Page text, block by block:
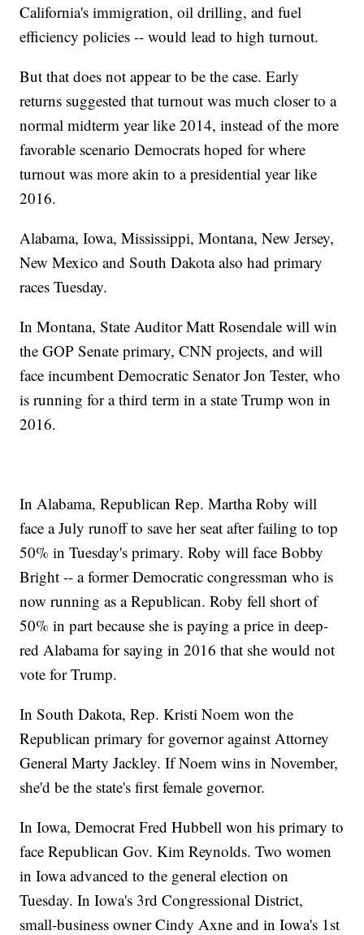
California's immigration, oil drilling, and fuel
efficiency policies -- would lead to high turnout.
But that does not appear to be the case. Early
returns suggested that turnout was much closer to a
normal midterm year like 2014, instead of the more
favorable scenario Democrats hoped for where
turnout was more akin to a presidential year like
2016.
Alabama, Iowa, Mississippi, Montana, New Jersey,
New Mexico and South Dakota also had primary
races Tuesday.
In Montana, State Auditor Matt Rosendale will win
the GOP Senate primary, CNN projects, and will
face incumbent Democratic Senator Jon Tester, who
is running for a third term in a state Trump won in
2016.
In Alabama, Republican Rep. Martha Roby will
face a July runoff to save her seat after failing to top
50% in Tuesday's primary. Roby will face Bobby
Bright -- a former Democratic congressman who is
now running as a Republican. Roby fell short of
50% in part because she is paying a price in deep-
red Alabama for saying in 2016 that she would not
vote for Trump.
In South Dakota, Rep. Kristi Noem won the
Republican primary for governor against Attorney
General Marty Jackley. If Noem wins in November,
she'd be the state's first female governor.
In Iowa, Democrat Fred Hubbell won his primary to
face Republican Gov. Kim Reynolds. Two women
in Iowa advanced to the general election on
Tuesday. In Iowa's 3rd Congressional District,
small-business owner Cindy Axne and in Iowa's 1st